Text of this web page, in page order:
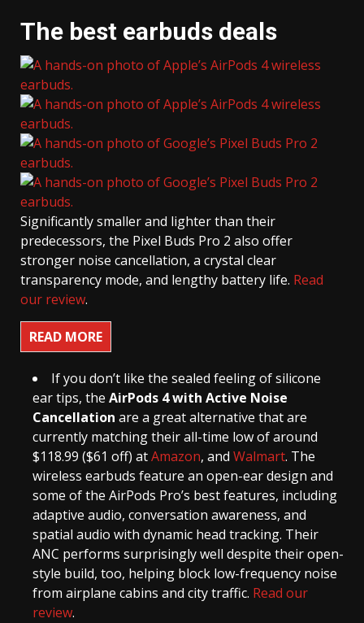
The best earbuds deals
Significantly smaller and lighter than their
predecessors, the Pixel Buds Pro 2 also offer
stronger noise cancellation, a crystal clear
transparency mode, and lengthy battery life. Read
our review.
READ MORE
If you don’t like the sealed feeling of silicone
ear tips, the AirPods 4 with Active Noise
Cancellation are a great alternative that are
currently matching their all-time low of around
$118.99 ($61 off) atAmazon, and Walmart. The
wireless earbuds feature an open-ear design and
some of the AirPods Pro’s best features, including
adaptive audio, conversation awareness, and
spatial audio with dynamic head tracking. Their
ANC performs surprisingly well despite their open-
style build, too, helping block low-frequency noise
from airplane cabins and city traffic. Read our
review.